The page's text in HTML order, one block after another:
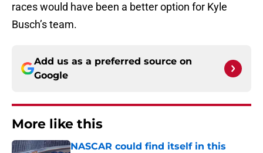
races would have been a better option for Kyle
Busch’s team.
Add us as a preferred source on
Google
More like this
NASCAR could find itself in this